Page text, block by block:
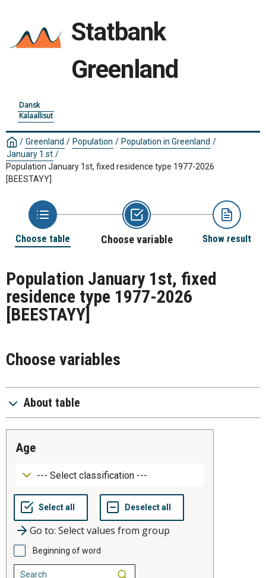
Statbank
Greenland
Dansk
Kalaallisut
/ Greenland / Population / Population in Greenland /
January 1.st /
Population January 1st, fixed residence type 1977-2026
[BEESTAYY]
Choose table Choose variable Show result
Population January 1st, fixed
residence type 1977-2026
[BEESTAYY]
Choose variables
About table
age
Go to: Select values from group
Beginning of word